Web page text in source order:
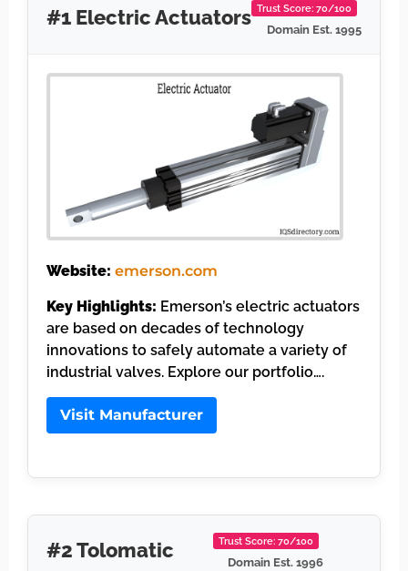
#1 Electric Actuators Trust Score: 70/100
Domain Est. 1995
Website: emerson.com
Key Highlights: Emerson’s electric actuators
are based on decades of technology
innovations to safely automate a variety of
industrial valves. Explore our portfolio….
Visit Manufacturer
#2 Tolomatic Trust Score: 70/100
Domain Est. 1996